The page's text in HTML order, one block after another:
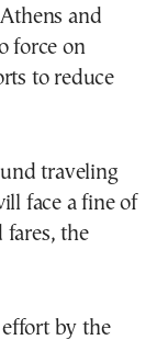
and
force on
to reduce
traveling
face a fine of
fares, the
effort by the